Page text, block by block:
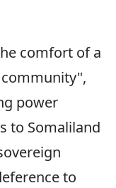
comfort of a
power
to Somaliland
to